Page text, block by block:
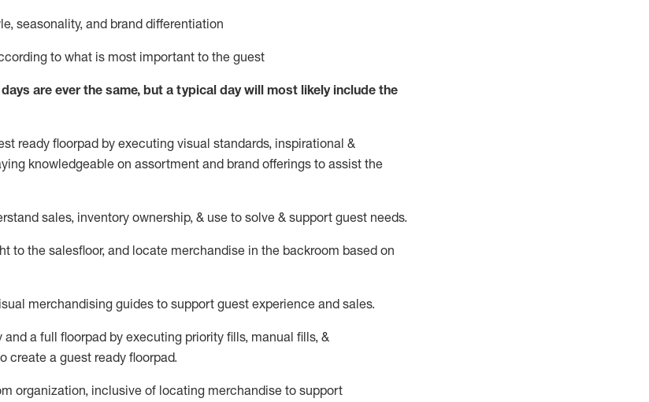
seasonality, and brand differentiation
to what is most important to the guest
are ever the same, but a typical day will most likelyinclude the
ready floorpad by executing visual standards, inspirational &
knowledgeable on assortment and brand offerings to assist the
sales, inventory ownership, & use to solve & support guest needs.
to the salesfloor, and locate merchandise in the backroom based on
merchandising guides to support guest experience and sales.
and a full floorpad by executing priority fills, manual fills, &
create a guest ready floorpad.
organization, inclusive of locating merchandise to support